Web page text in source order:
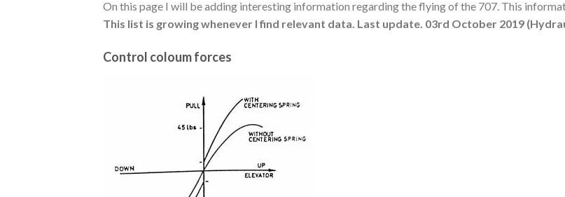
On this page I will be adding interesting information regarding the flying of the 707. This
This list is growing whenever I find relevant data. Last update. 03rd October 2019
Control coloum forces